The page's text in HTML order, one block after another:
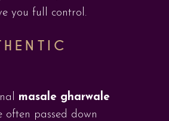
you full control.
masale gharwale
often passed down